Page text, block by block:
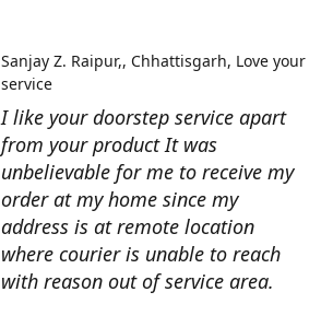
I like your doorstep service apart
from your product It was
unbelievable for me to receive my
order at my home since my
address is at remote location
where courier is unable to reach
with reason out of service area.
Sanjay Z. Raipur,, Chhattisgarh Love your
service